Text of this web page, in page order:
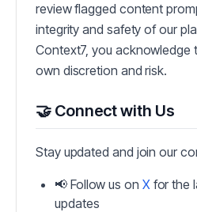
review flagged content
integrity and safety of our
Context7, you acknowledge
own discretion and risk.
🤝 Connect with Us
Stay updated and join our
📢 Follow us on Xfor the
updates